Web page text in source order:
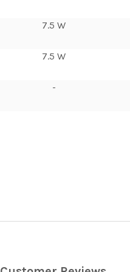
7.5 W
7.5 W
-